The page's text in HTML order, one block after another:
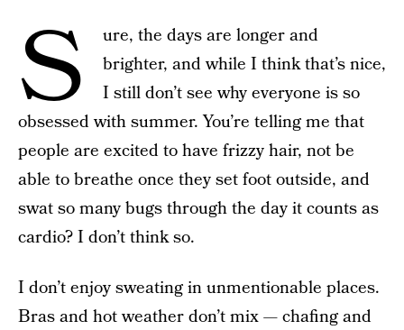
S
ure, the days are longer and
brighter, and while I think that’s nice,
I still don’t see why everyone is so
obsessed with summer. You’re telling me that
people are excited to have frizzy hair, not be
able to breathe once they set foot outside, and
swat so many bugs through the day it counts as
cardio? I don’t think so.
I don’t enjoy sweating in unmentionable places.
Bras and hot weather don’t mix — chafing and